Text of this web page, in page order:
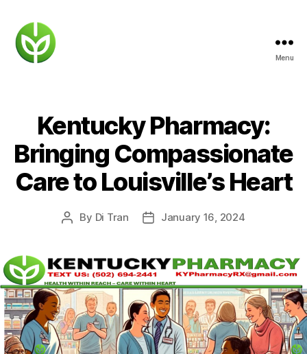
Menu
Kentucky Pharmacy:
Bringing Compassionate
Care to Louisville’s Heart
Post
By Di Tran
PostJanuary 16, 2024